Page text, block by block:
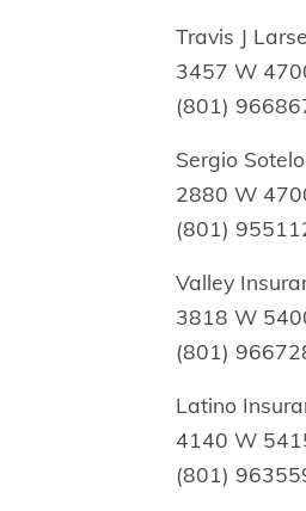
Travis J
3457 W
(801)
Sergio Sotelo
2880 W
(801)
Valley
3818 W
(801)
Latino
4140 W
(801)